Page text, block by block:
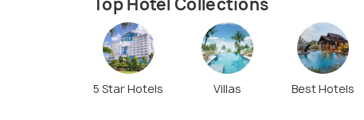
5 Star Hotels Villas Best Hotels